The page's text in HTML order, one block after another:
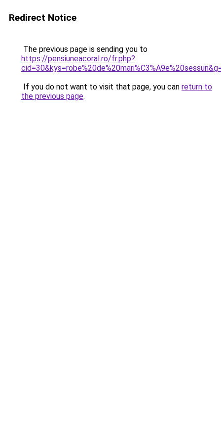
Redirect Notice
The previous page is sending you to
https://pensiuneacoral.ro/fr.php?
If you do not want to visit that page, you can return to
the previous page.